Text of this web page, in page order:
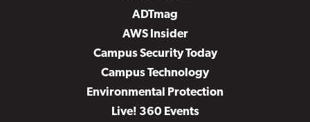
ADTmag
AWS Insider
Campus Security Today
Campus Technology
Environmental Protection
Live! 360 Events